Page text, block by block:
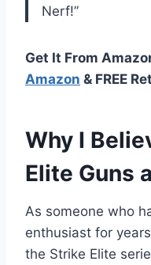
Nerf!”
Get It From
Amazon & FREE
Why I
Elite Guns
As someone who
enthusiast for
the Strike Elite